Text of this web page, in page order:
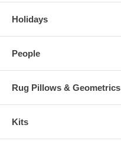
Holidays
People
Rug Pillows & Geometrics
Kits